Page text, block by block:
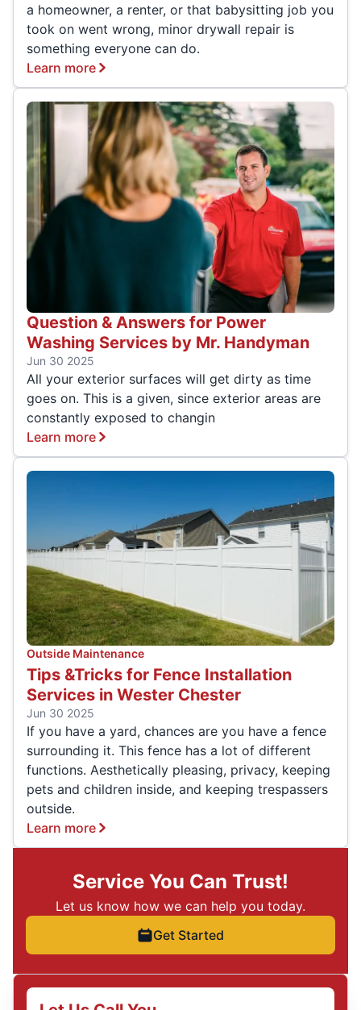
a homeowner, a renter, or that babysitting job you
took on went wrong, minor drywall repair is
something everyone can do.
Learn more
Question & Answers for Power
Washing Services by Mr. Handyman
Jun 30 2025
All your exterior surfaces will get dirty as time
goes on. This is a given, since exterior areas are
constantly exposed to changin
Learn more
Outside Maintenance
Tips &Tricks for Fence Installation
Services in Wester Chester
Jun 30 2025
If you have a yard, chances are you have a fence
surrounding it. This fence has a lot of different
functions. Aesthetically pleasing, privacy, keeping
pets and children inside, and keeping trespassers
outside.
Learn more
Service You Can Trust!
Let us know how we can help you today.
Get Started